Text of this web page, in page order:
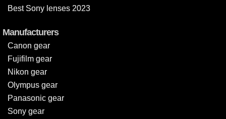
Best Sony lenses 2023
Manufacturers
Canon gear
Fujifilm gear
Nikon gear
Olympus gear
Panasonic gear
Sony gear